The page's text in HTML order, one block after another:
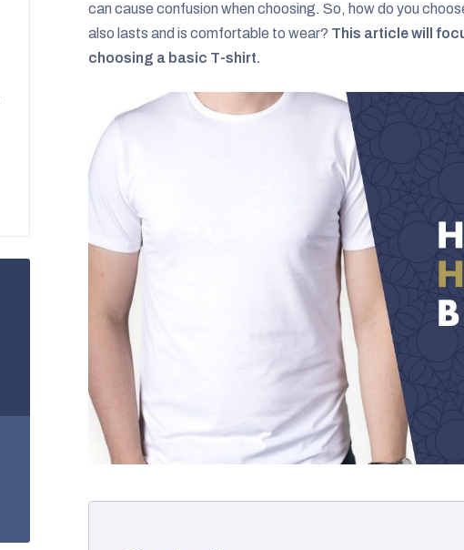
can cause confusion when choosing. So, how do you
also lasts and is comfortable to wear? This article will
choosing a basic T-shirt.